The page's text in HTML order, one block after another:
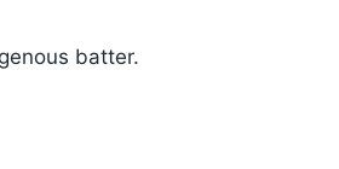
batter.